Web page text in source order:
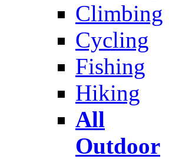
Climbing
Cycling
Fishing
Hiking
All
Outdoor